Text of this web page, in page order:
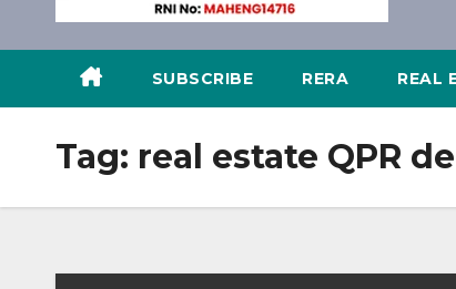
SUBSCRIBE RERA REAL
Tag: real estate QPR